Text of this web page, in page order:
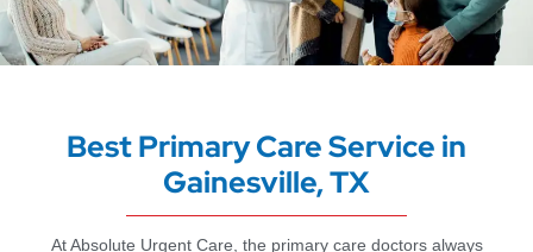
Best Primary Care Service in
Gainesville, TX
At Absolute Urgent Care, the primary care doctors always